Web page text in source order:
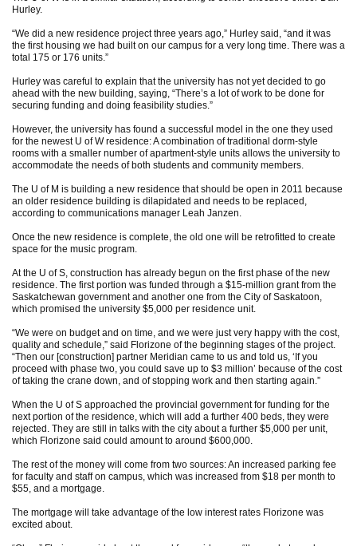
Hurley.
“We did a new residence project three years ago,” Hurley said, “and it was
the first housing we had built on our campus for a very long time. There was a
total 175 or 176 units.”
Hurley was careful to explain that the university has not yet decided to go
ahead with the new building, saying, “There’s a lot of work to be done for
securing funding and doing feasibility studies.”
However, the university has found a successful model in the one they used
for the newest U of W residence: A combination of traditional dorm-style
rooms with a smaller number of apartment-style units allows the university to
accommodate the needs of both students and community members.
The U of M is building a new residence that should be open in 2011 because
an older residence building is dilapidated and needs to be replaced,
according to communications manager Leah Janzen.
Once the new residence is complete, the old one will be retrofitted to create
space for the music program.
At the U of S, construction has already begun on the first phase of the new
residence. The first portion was funded through a $15-million grant from the
Saskatchewan government and another one from the City of Saskatoon,
which promised the university $5,000 per residence unit.
“We were on budget and on time, and we were just very happy with the cost,
quality and schedule,” said Florizone of the beginning stages of the project.
“Then our [construction] partner Meridian came to us and told us, ‘If you
proceed with phase two, you could save up to $3 million’ because of the cost
of taking the crane down, and of stopping work and then starting again.”
When the U of S approached the provincial government for funding for the
next portion of the residence, which will add a further 400 beds, they were
rejected. They are still in talks with the city about a further $5,000 per unit,
which Florizone said could amount to around $600,000.
The rest of the money will come from two sources: An increased parking fee
for faculty and staff on campus, which was increased from $18 per month to
$55, and a mortgage.
The mortgage will take advantage of the low interest rates Florizone was
excited about.